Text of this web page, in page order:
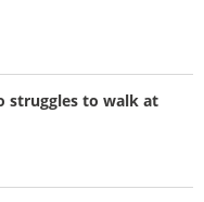
struggles to walk at